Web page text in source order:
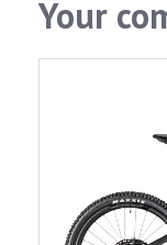
Your